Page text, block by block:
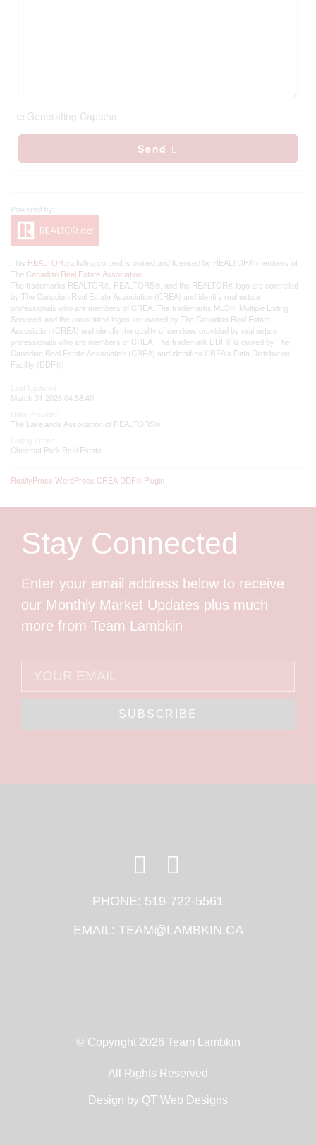
Generating Captcha
Send
This REALTOR.ca listing content is owned and licensed by REALTOR® members of
The Canadian Real Estate Association
The trademarks REALTOR®, REALTORS®, and the REALTOR® logo are controlled
by The Canadian Real Estate Association (CREA) and identify real estate
professionals who are members of CREA. The trademarks MLS®, Multiple Listing
Service® and the associated logos are owned by The Canadian Real Estate
Association (CREA) and identify the quality of services provided by real estate
professionals who are members of CREA. The trademark DDF® is owned by The
Canadian Real Estate Association (CREA) and identifies CREA's Data Distribution
Facility (DDF®)
March 31 2026 04:58:40
The Lakelands Association of REALTORS®
Chestnut Park Real Estate
RealtyPress WordPress CREA DDF® Plugin
Stay Connected
Enter your email address below to receive
our Monthly Market Updates plus much
more from Team Lambkin
SUBSCRIBE
PHONE: 519-722-5561
EMAIL: TEAM@LAMBKIN.CA
© Copyright 2026 Team Lambkin
All Rights Reserved
Design by QT Web Designs